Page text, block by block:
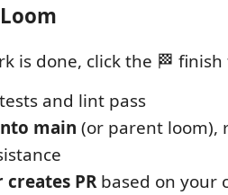
is done, click the 🏁
tests and lint pass
main (or parent loom),
PRbased on your